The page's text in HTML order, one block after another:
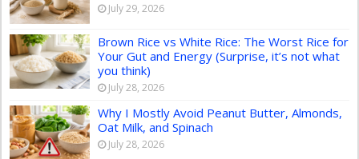
July 29, 2026
Brown Rice vs White Rice: The Worst Rice for
Your Gut and Energy (Surprise, it’s not what
you think)
July 28, 2026
Why I Mostly Avoid Peanut Butter, Almonds,
Oat Milk, and Spinach
July 28, 2026